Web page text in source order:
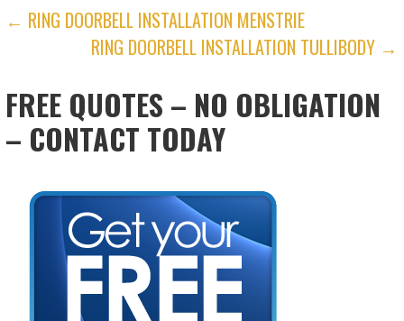
POST
NAVIGATION
← RING DOORBELL INSTALLATION MENSTRIE
RING DOORBELL INSTALLATION TULLIBODY →
FREE QUOTES – NO OBLIGATION
– CONTACT TODAY